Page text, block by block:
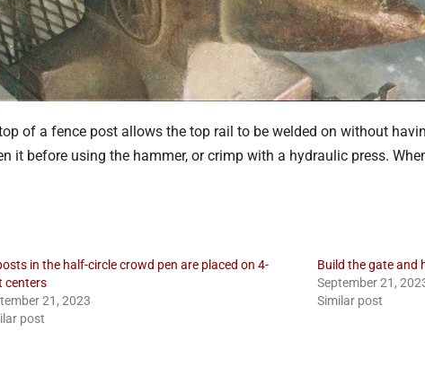
of a fence post allows the top rail to be welded on without
it before using the hammer, or crimp with a hydraulic press.
in the half-circle crowd pen are placed on 4-
centers
21, 2023
post
Build the gate and
September 21,
Similar post